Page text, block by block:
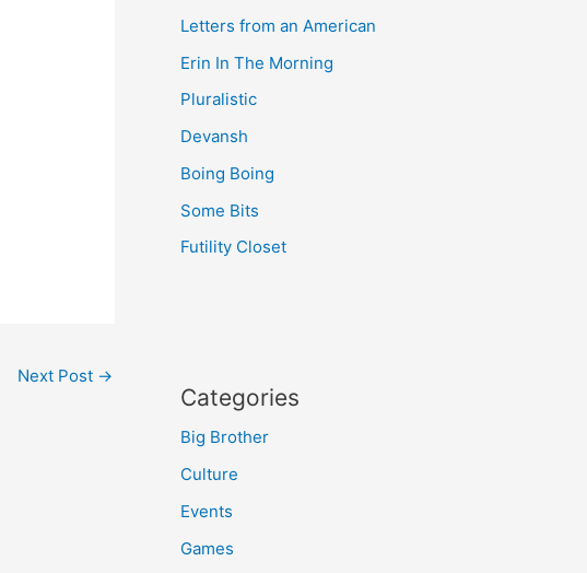
Next Post →
Letters from an American
Erin In The Morning
Pluralistic
Devansh
Boing Boing
Some Bits
Futility Closet
Categories
Big Brother
Culture
Events
Games